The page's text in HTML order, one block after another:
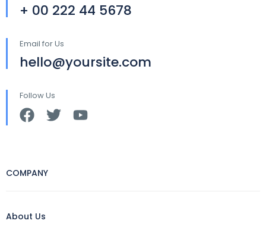
+ 00 222 44 5678
Email for Us
hello@yoursite.com
Follow Us
COMPANY
About Us